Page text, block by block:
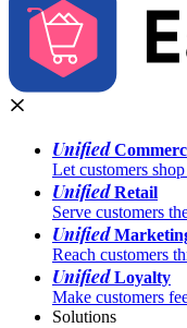
Unified
Let customers
UnifiedRetail
Serve customers
Unified
Reach customers
UnifiedLoyalty
Make customers
Solutions